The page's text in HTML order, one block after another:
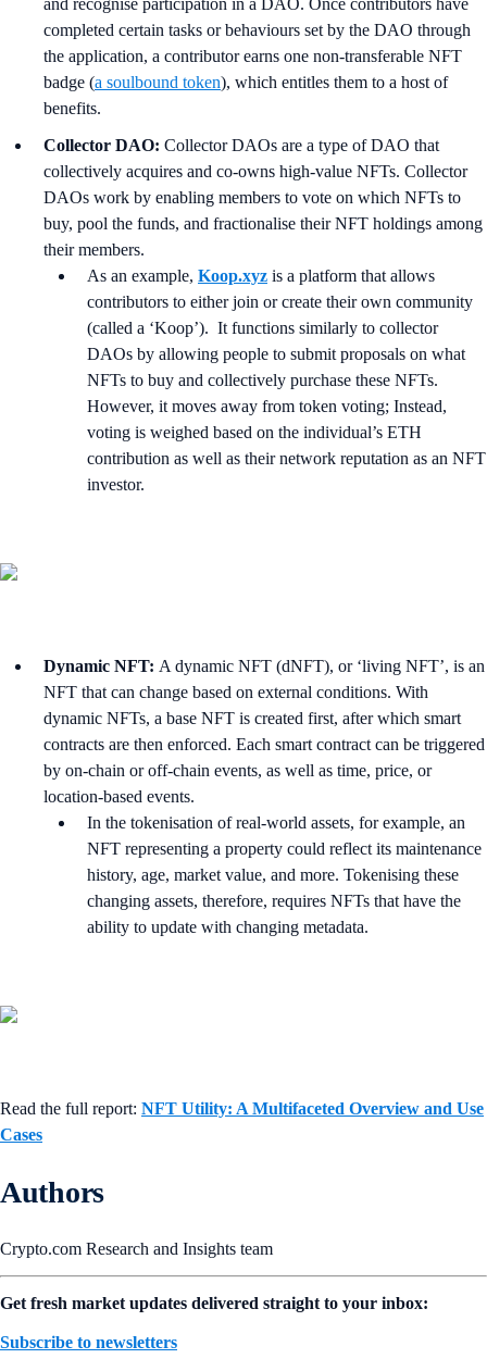
and recognise participation in a DAO. Once contributors have
completed certain tasks or behaviours set by the DAO through
the application, a contributor earns one non-transferable NFT
badge (a soulbound token), which entitles them to a host of
benefits.
Collector DAO: Collector DAOs are a type of DAO that
collectively acquires and co-owns high-value NFTs. Collector
DAOs work by enabling members to vote on which NFTs to
buy, pool the funds, and fractionalise their NFT holdings among
their members.
As an example, Koop.xyz is a platform that allows
contributors to either join or create their own community
(called a ‘Koop’). It functions similarly to collector
DAOs by allowing people to submit proposals on what
NFTs to buy and collectively purchase these NFTs.
However, it moves away from token voting; Instead,
voting is weighed based on the individual’s ETH
contribution as well as their network reputation as an NFT
investor.
Dynamic NFT: A dynamic NFT (dNFT), or ‘living NFT’, is an
NFT that can change based on external conditions. With
dynamic NFTs, a base NFT is created first, after which smart
contracts are then enforced. Each smart contract can be triggered
by on-chain or off-chain events, as well as time, price, or
location-based events.
In the tokenisation of real-world assets, for example, an
NFT representing a property could reflect its maintenance
history, age, market value, and more. Tokenising these
changing assets, therefore, requires NFTs that have the
ability to update with changing metadata.
Read the full report: NFT Utility: A Multifaceted Overview and Use
Cases
Authors
Crypto.com Research and Insights team
Get fresh market updates delivered straight to your inbox:
Subscribe to newsletters